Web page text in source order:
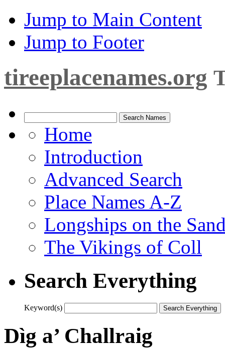
Jump to Main Content
Jump to Footer
tireeplacenames.org
Home
Introduction
Advanced Search
Place Names A-Z
Longships on the
The Vikings of Coll
Search Everything
Keyword(s)
Dìg a’ Challraig